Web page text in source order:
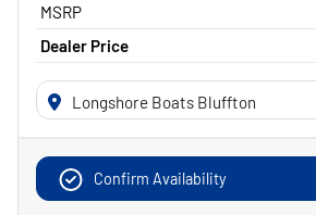
MSRP
Dealer Price
Longshore Boats Bluffton
Confirm Availability